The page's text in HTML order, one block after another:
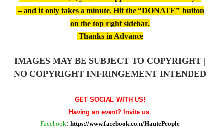
– and it only takes a minute. Hit the “DONATE” button
on the top right sidebar.
Thanks in Advance
IMAGES MAY BE SUBJECT TO COPYRIGHT |
NO COPYRIGHT INFRINGEMENT INTENDED
GET SOCIAL WITH US!
Having an event? Invite us
Facebook:https://www.facebook.com/HautePeople